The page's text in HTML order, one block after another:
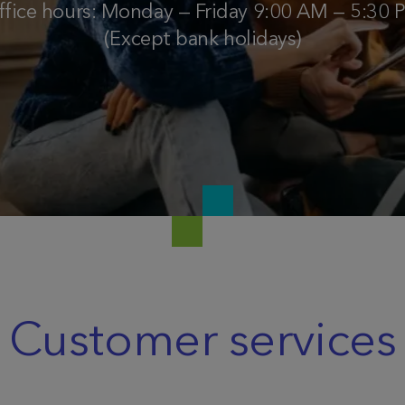
hours: Monday — Friday 9:00 AM — 5:30
(Except bank holidays)
Customer services